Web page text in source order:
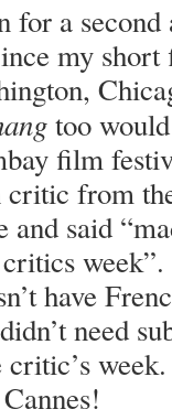
for a
my short
too
film
from
and said
have
need